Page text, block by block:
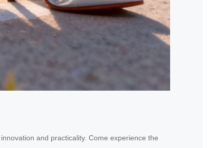
and practicality. Come experience the